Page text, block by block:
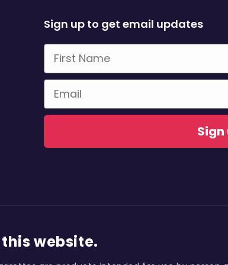
Sign up to get email updates
First Name
Email
Sign
website.